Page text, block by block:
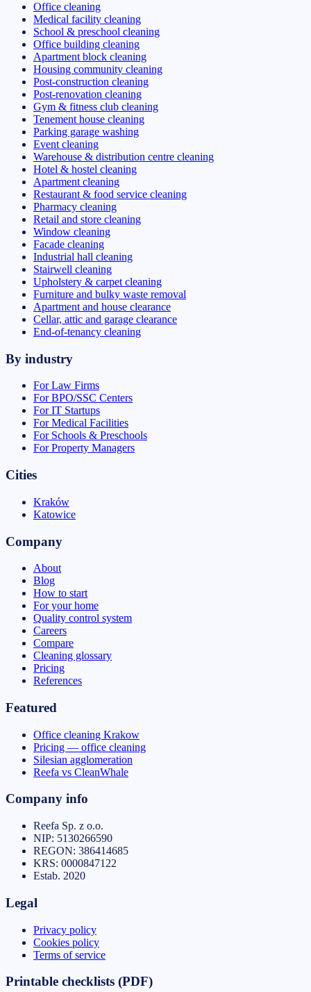
Office cleaning
Medical facility cleaning
School & preschool cleaning
Office building cleaning
Apartment block cleaning
Housing community cleaning
Post-construction cleaning
Post-renovation cleaning
Gym & fitness club cleaning
Tenement house cleaning
Parking garage washing
Event cleaning
Warehouse & distribution centre cleaning
Hotel & hostel cleaning
Apartment cleaning
Restaurant & food service cleaning
Pharmacy cleaning
Retail and store cleaning
Window cleaning
Facade cleaning
Industrial hall cleaning
Stairwell cleaning
Upholstery & carpet cleaning
Furniture and bulky waste removal
Apartment and house clearance
Cellar, attic and garage clearance
End-of-tenancy cleaning
By industry
For Law Firms
For BPO/SSC Centers
For IT Startups
For Medical Facilities
For Schools & Preschools
For Property Managers
Cities
Kraków
Katowice
Company
About
Blog
How to start
For your home
Quality control system
Careers
Compare
Cleaning glossary
Pricing
References
Featured
Office cleaning Krakow
Pricing — office cleaning
Silesian agglomeration
Reefa vs CleanWhale
Company info
Reefa Sp. z o.o.
NIP: 5130266590
REGON: 386414685
KRS: 0000847122
Estab. 2020
Legal
Privacy policy
Cookies policy
Terms of service
Printable checklists (PDF)